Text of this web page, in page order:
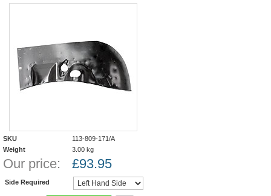
SKU
113-809-171/A
Weight
3.00 kg
Our price: £93.95
Side Required